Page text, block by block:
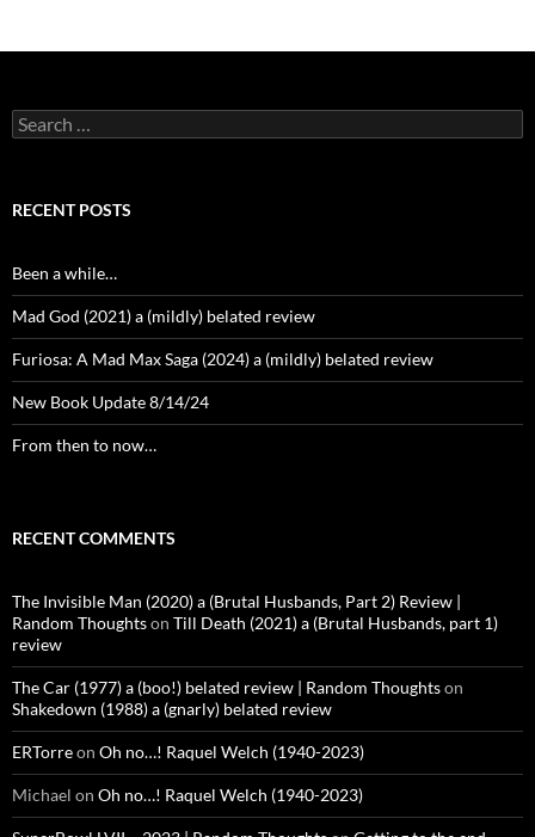
Search
for:
RECENT POSTS
Been a while…
Mad God (2021) a (mildly) belated review
Furiosa: A Mad Max Saga (2024) a (mildly) belated review
New Book Update 8/14/24
From then to now…
RECENT COMMENTS
The Invisible Man (2020) a (Brutal Husbands, Part 2) Review |
Random Thoughtson Till Death (2021) a (Brutal Husbands, part 1)
review
The Car (1977) a (boo!) belated review | Random Thoughtson
Shakedown (1988) a (gnarly) belated review
ERTorreon Oh no…! Raquel Welch (1940-2023)
Michael on Oh no…! Raquel Welch (1940-2023)